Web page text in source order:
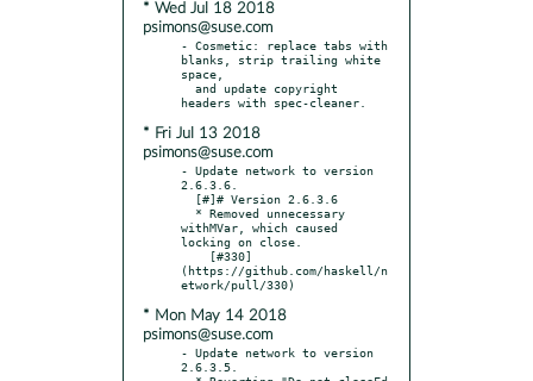
* Wed Jul 18 2018
psimons@suse.com
- Cosmetic: replace tabs with
blanks, strip trailing white
space,
* Fri Jul 13 2018
psimons@suse.com
- Update network to version
2.6.3.6.
withMVar, which caused
locking on close.
(https://github.com/haskell/n
* Mon May 14 2018
psimons@suse.com
- Update network to version
2.6.3.5.